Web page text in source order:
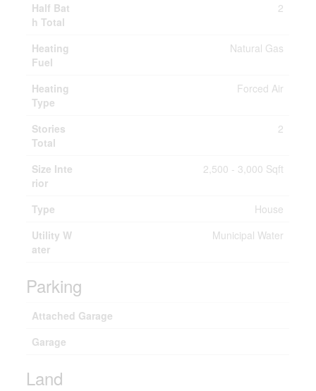
Half Bat
h Total
2
Heating
Fuel
Natural Gas
Heating
Type
Forced Air
Stories
Total
2
Size Inte
rior
2,500 - 3,000 Sqft
Type
House
Utility W
ater
Municipal Water
Parking
Attached Garage
Garage
Land